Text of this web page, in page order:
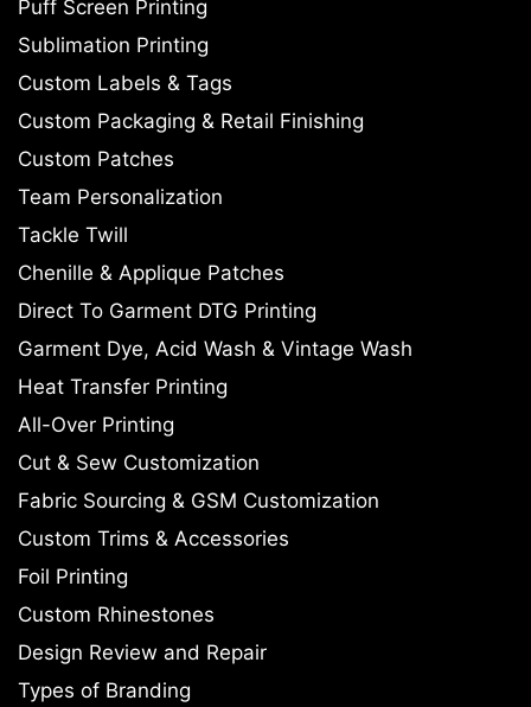
Puff Screen Printing
Sublimation Printing
Custom Labels & Tags
Custom Packaging & Retail Finishing
Custom Patches
Team Personalization
Tackle Twill
Chenille & Applique Patches
Direct To Garment DTG Printing
Garment Dye, Acid Wash & Vintage Wash
Heat Transfer Printing
All-Over Printing
Cut & Sew Customization
Fabric Sourcing & GSM Customization
Custom Trims & Accessories
Foil Printing
Custom Rhinestones
Design Review and Repair
Types of Branding